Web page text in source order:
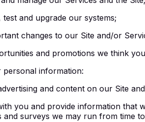
and upgrade our systems;
changes to our Site and/or
and promotions we think
personal information:
and content on our Site
you and provide information that
and surveys we may run from time